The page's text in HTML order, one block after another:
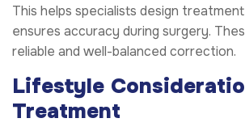
This helps specialists design
ensures accuracy during surgery.
reliable and well-balanced correction.
Lifestyle
Treatment